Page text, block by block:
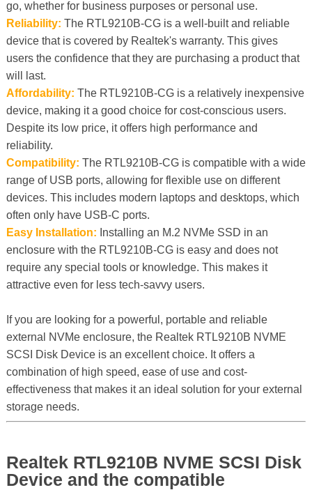
go, whether for business purposes or personal use.
Reliability: The RTL9210B-CG is a well-built and reliable
device that is covered by Realtek's warranty. This gives
users the confidence that they are purchasing a product that
will last.
Affordability: The RTL9210B-CG is a relatively inexpensive
device, making it a good choice for cost-conscious users.
Despite its low price, it offers high performance and
reliability.
Compatibility: The RTL9210B-CG is compatible with a wide
range of USB ports, allowing for flexible use on different
devices. This includes modern laptops and desktops, which
often only have USB-C ports.
Easy Installation: Installing an M.2 NVMe SSD in an
enclosure with the RTL9210B-CG is easy and does not
require any special tools or knowledge. This makes it
attractive even for less tech-savvy users.
If you are looking for a powerful, portable and reliable
external NVMe enclosure, the Realtek RTL9210B NVME
SCSI Disk Device is an excellent choice. It offers a
combination of high speed, ease of use and cost-
effectiveness that makes it an ideal solution for your external
storage needs.
Realtek RTL9210B NVME SCSI Disk
Device and the compatible